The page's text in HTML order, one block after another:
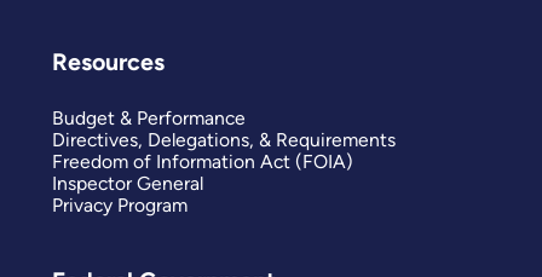
Resources
Budget & Performance
Directives, Delegations, & Requirements
Freedom of Information Act (FOIA)
Inspector General
Privacy Program